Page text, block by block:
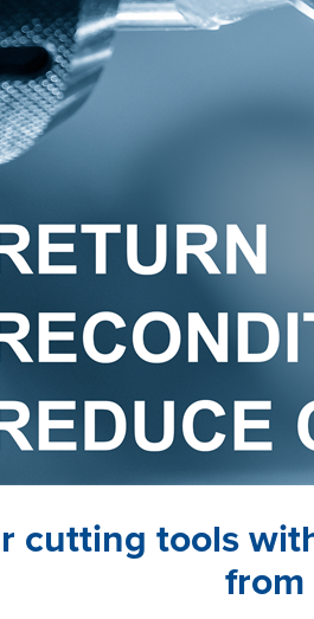
cutting tools
from